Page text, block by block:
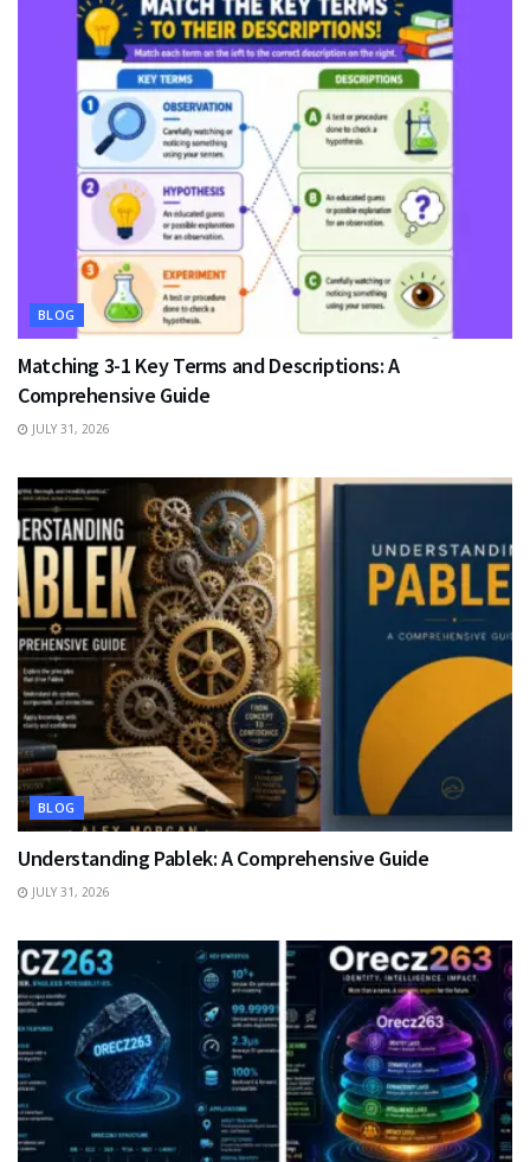
BLOG
Matching 3-1 Key Terms and Descriptions: A
Comprehensive Guide
JULY 31, 2026
BLOG
Understanding Pablek: A Comprehensive Guide
JULY 31, 2026